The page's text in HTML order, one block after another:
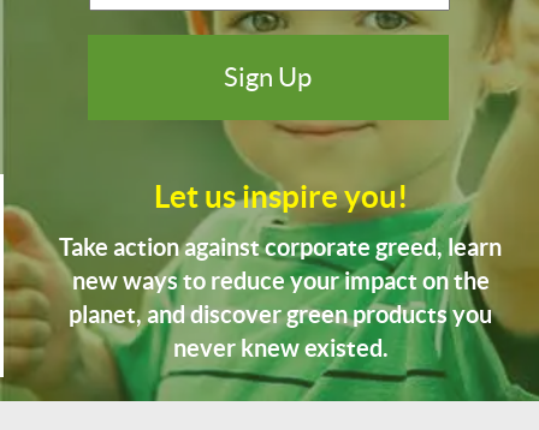
Let us inspire you!
Take action against corporate greed, learn
new ways to reduce your impact on the
planet, and discover green products you
never knew existed.